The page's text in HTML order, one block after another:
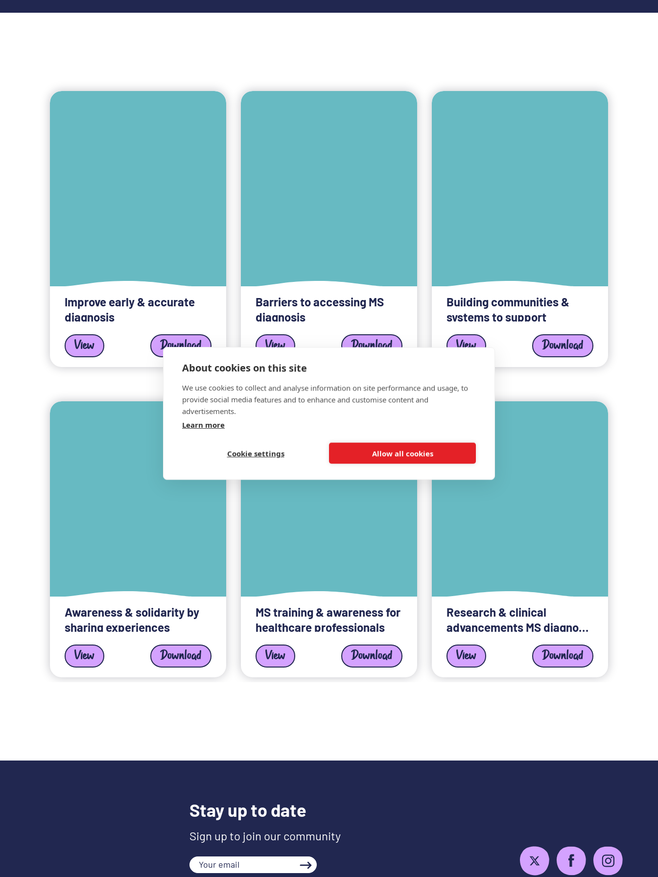
Improve early & accurate
diagnosis
View Download
Barriers to accessing MS
diagnosis
View Download
Building communities &
systems to support
View Download
Awareness & solidarity by
sharing experiences
View Download
MS training & awareness for
healthcare professionals
View Download
Research & clinical
advancements MS diagnosis
View Download
Stay up to date
Sign up to join our community
Your
About cookies on this site
We use cookies to collect and analyse information on site performance and usage, to
provide social media features and to enhance and customise content and
advertisements.
Learn more
Cookie settings Allow all cookies